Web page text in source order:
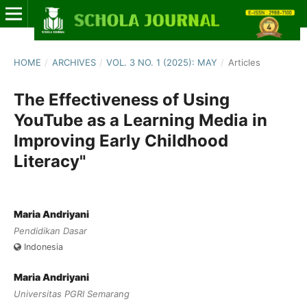
HOME / ARCHIVES / VOL. 3 NO. 1 (2025): MAY / Articles
The Effectiveness of Using
YouTube as a Learning Media in
Improving Early Childhood
Literacy"
Maria Andriyani
Pendidikan Dasar
Indonesia
Maria Andriyani
Universitas PGRI Semarang